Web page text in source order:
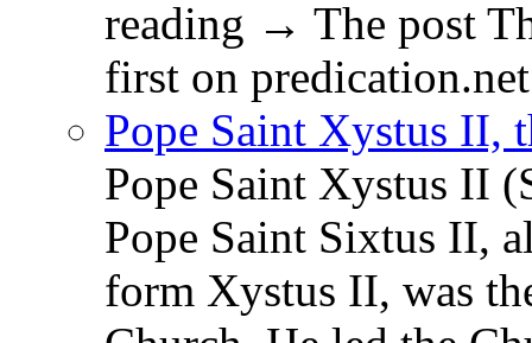
reading → The post
first on
Pope Saint Xystus II,
Pope Saint Xystus II
Pope Saint Sixtus II,
form Xystus II, was